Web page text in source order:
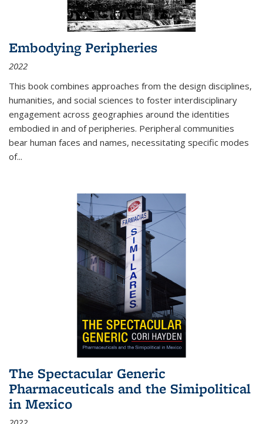
Embodying Peripheries
2022
This book combines approaches from the design disciplines,
humanities, and social sciences to foster interdisciplinary
engagement across geographies around the identities
embodied in and of peripheries. Peripheral communities
bear human faces and names, necessitating specific modes
of...
The Spectacular Generic
Pharmaceuticals and the Simipolitical
in Mexico